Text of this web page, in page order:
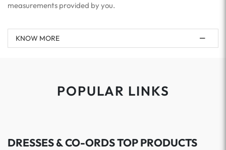
measurements provided by you.
KNOW MORE
POPULAR LINKS
DRESSES & CO-ORDS TOP PRODUCTS